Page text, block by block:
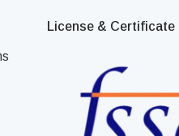
License & Certificate